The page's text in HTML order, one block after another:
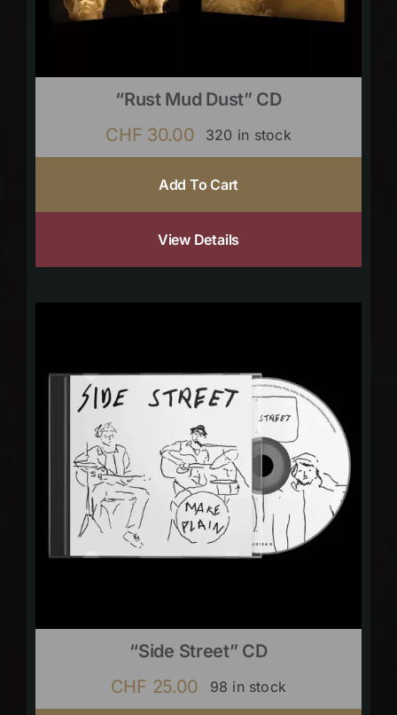
“Rust Mud Dust” CD
CHF 30.00 320 in stock
Add To Cart
View Details
“Side Street” CD
CHF 25.00 98 in stock